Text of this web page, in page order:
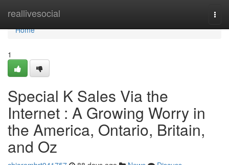
reallivesocial
Home
Home
1
Special K Sales Via the
Internet : A Growing Worry in
the America, Ontario, Britain,
and Oz